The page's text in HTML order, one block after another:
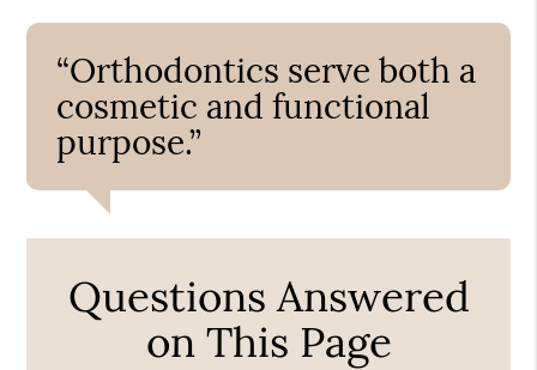
“Orthodontics serve both a
cosmetic and functional
purpose.”
Questions Answered
on This Page